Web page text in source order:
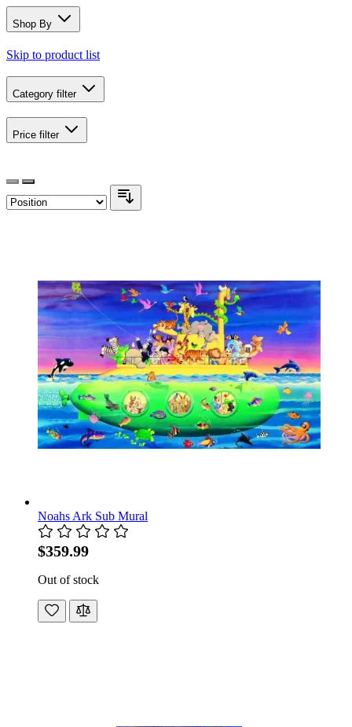
Shop By
Skip to product list
Category filter
Price filter
Noahs Ark Sub Mural
$359.99
Out of stock